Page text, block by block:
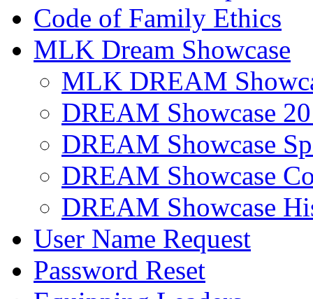
Code of Family Ethics
MLK Dream Showcase
MLK DREAM
DREAM Showcase
DREAM Showcase
DREAM Showcase
DREAM Showcase
User Name Request
Password Reset